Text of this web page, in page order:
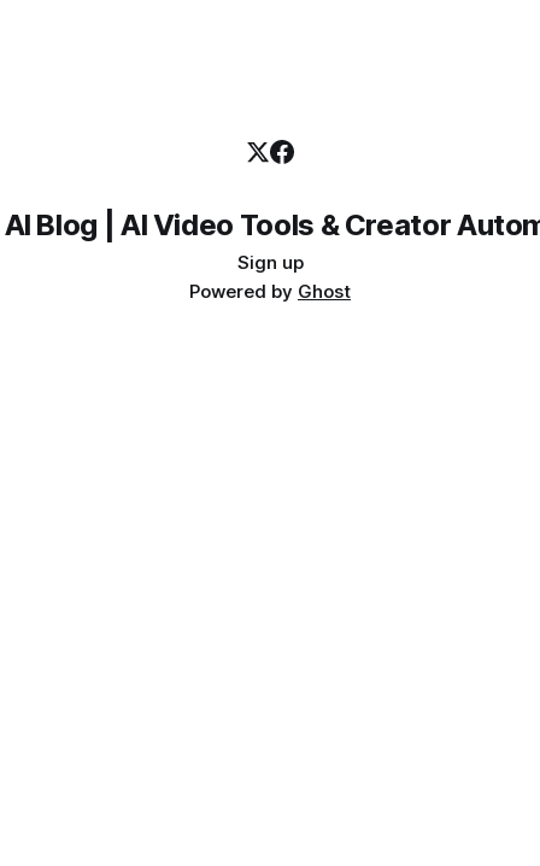
Blog | AI Video Tools & Creator
Sign up
Powered by Ghost